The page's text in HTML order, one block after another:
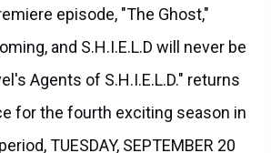
episode, "The Ghost,"
and S.H.I.E.L.D will never be
Agents of S.H.I.E.L.D." returns
for the fourth exciting season in
TUESDAY, SEPTEMBER 20